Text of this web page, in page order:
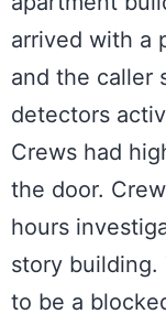
arrived with a
and the caller
detectors
Crews had
the door.
hours
story building.
to be a